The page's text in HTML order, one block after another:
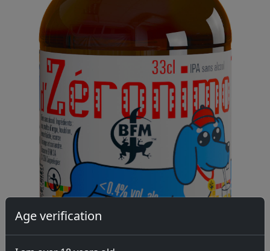
Age verification